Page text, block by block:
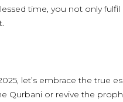
time, you not only
let’s embrace the true
Qurbani or revive the